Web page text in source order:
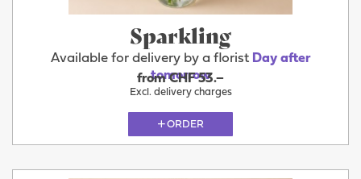
Sparkling
Available for delivery by a florist Day after
tomorrow
from CHF 53.–
Excl. delivery charges
ORDER